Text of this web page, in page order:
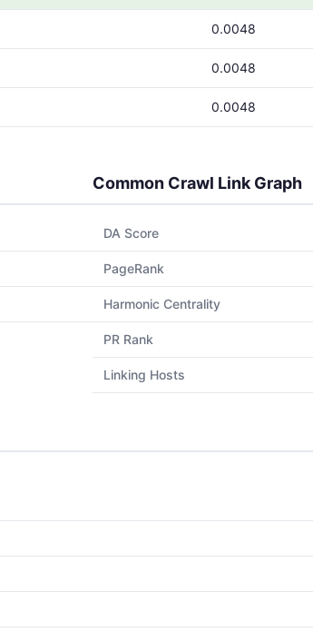
0.0048
0.0048
0.0048
Common Crawl Link Graph
DA Score
PageRank
Harmonic Centrality
PR Rank
Linking Hosts